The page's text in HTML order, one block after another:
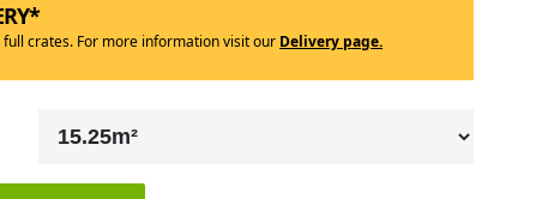
crates. For more information visit our Delivery page.